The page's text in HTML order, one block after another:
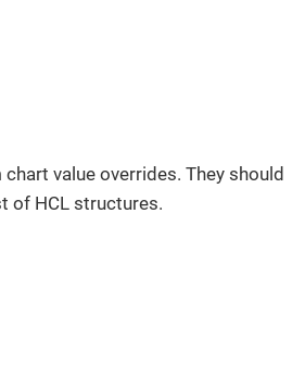
value overrides. They should
of HCL structures.